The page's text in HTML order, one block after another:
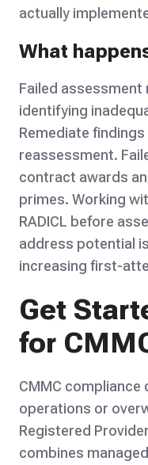
actually
What
Failed
identifying
Remediate
reassessment.
contract awards
primes. Working
RADICL before
address potential
increasing first-
Get
for
CMMC compliance
operations or
Registered
combines